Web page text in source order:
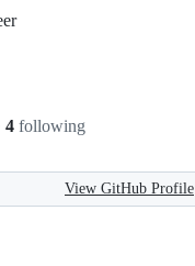
4 following
View GitHub Profile